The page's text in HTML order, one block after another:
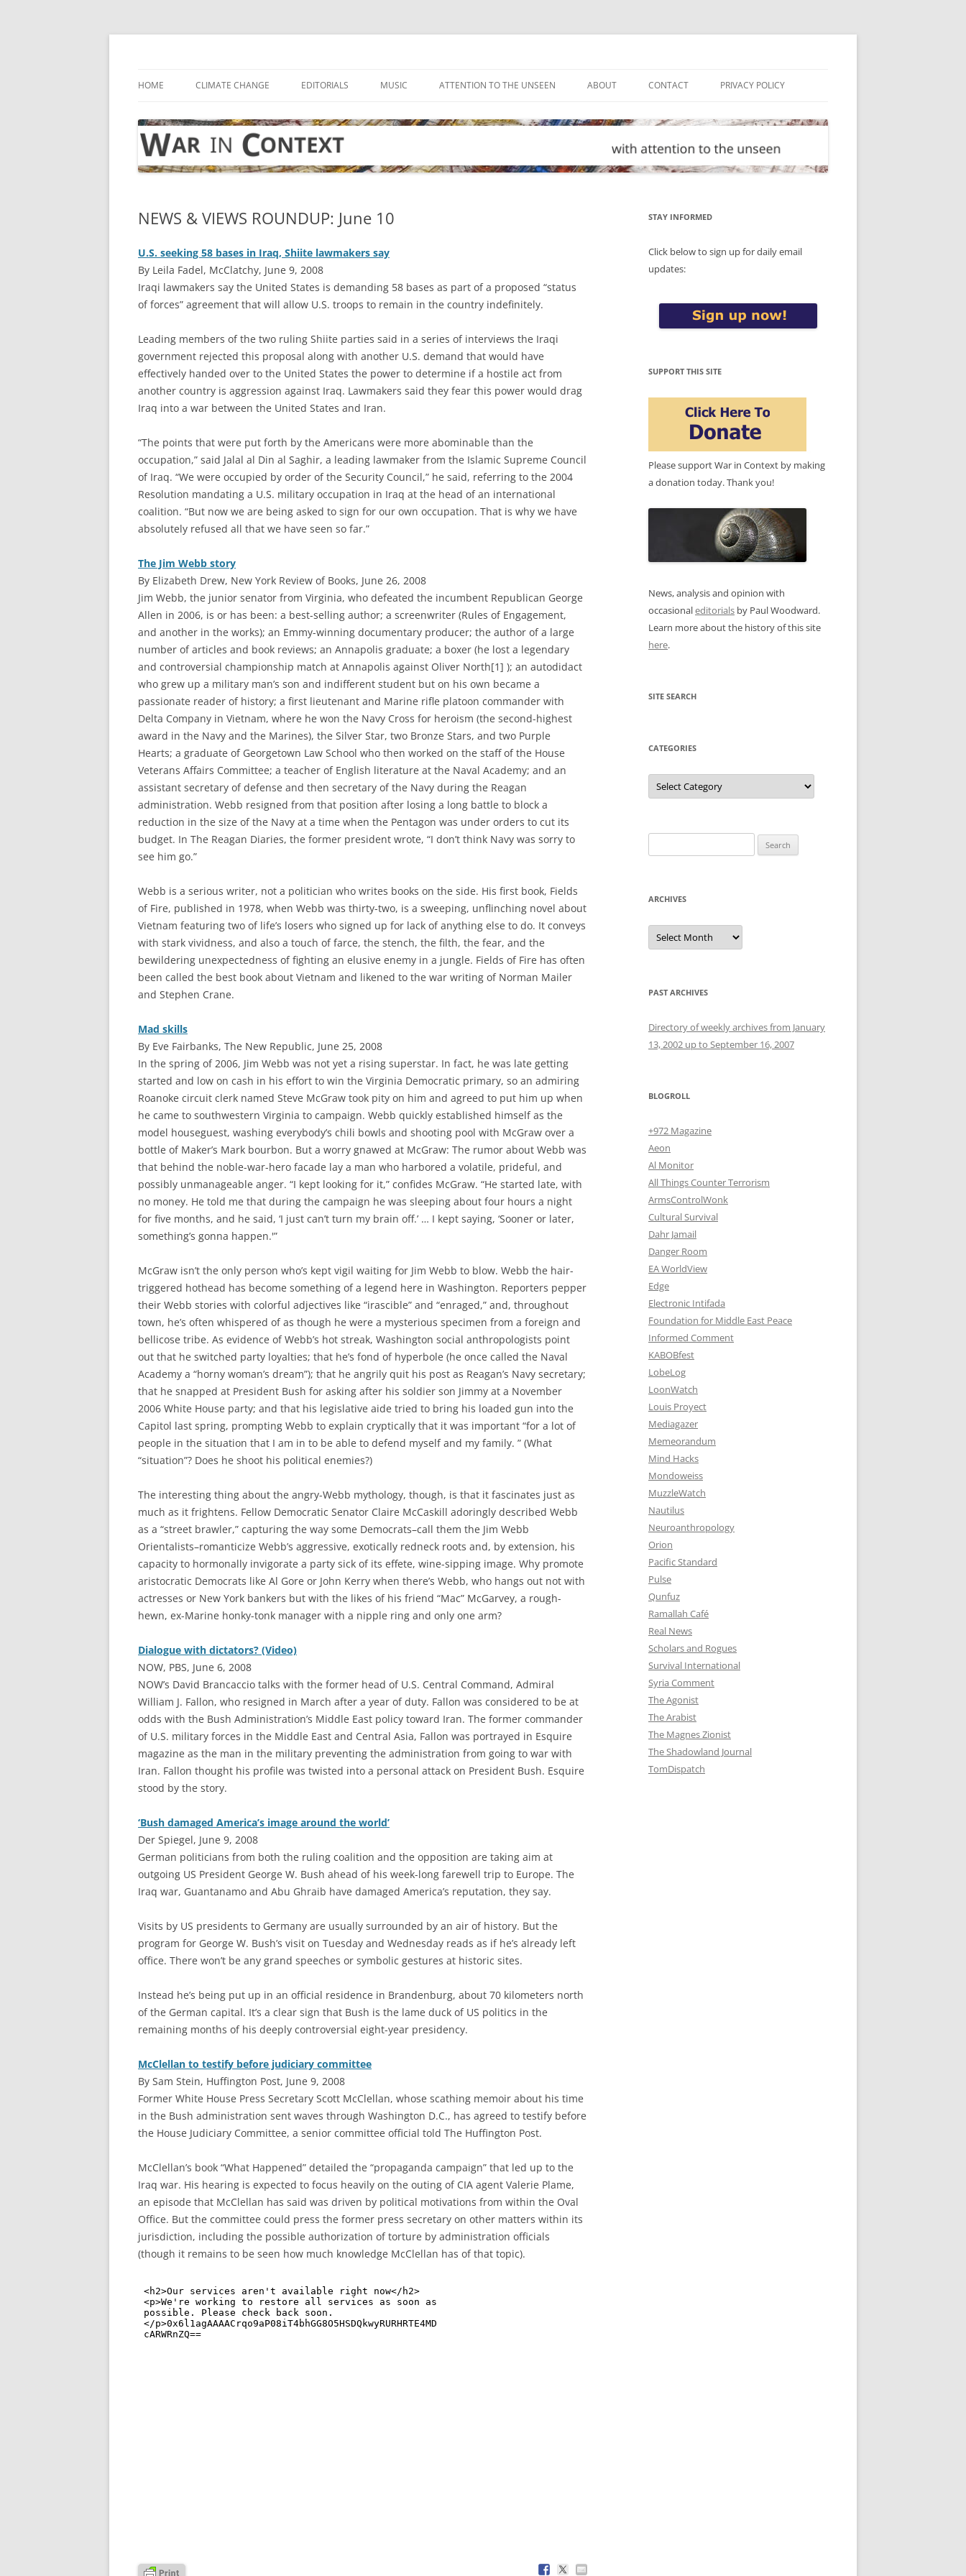
Skip
HOME CLIMATE CHANGE EDITORIALS MUSIC ATTENTION TO THE UNSEEN ABOUT CONTACT PRIVACY POLICY
NEWS & VIEWS ROUNDUP: June 10
U.S. seeking 58 bases in Iraq, Shiite lawmakers say
By Leila Fadel, McClatchy, June 9, 2008
Iraqi lawmakers say the United States is demanding 58 bases as part of a proposed “status
of forces” agreement that will allow U.S. troops to remain in the country indefinitely.
Leading members of the two ruling Shiite parties said in a series of interviews the Iraqi
government rejected this proposal along with another U.S. demand that would have
effectively handed over to the United States the power to determine if a hostile act from
another country is aggression against Iraq. Lawmakers said they fear this power would drag
Iraq into a war between the United States and Iran.
“The points that were put forth by the Americans were more abominable than the
occupation,” said Jalal al Din al Saghir, a leading lawmaker from the Islamic Supreme Council
of Iraq. “We were occupied by order of the Security Council,” he said, referring to the 2004
Resolution mandating a U.S. military occupation in Iraq at the head of an international
coalition. “But now we are being asked to sign for our own occupation. That is why we have
absolutely refused all that we have seen so far.”
The Jim Webb story
By Elizabeth Drew, New York Review of Books, June 26, 2008
Jim Webb, the junior senator from Virginia, who defeated the incumbent Republican George
Allen in 2006, is or has been: a best-selling author; a screenwriter (Rules of Engagement,
and another in the works); an Emmy-winning documentary producer; the author of a large
number of articles and book reviews; an Annapolis graduate; a boxer (he lost a legendary
and controversial championship match at Annapolis against Oliver North[1] ); an autodidact
who grew up a military man’s son and indifferent student but on his own became a
passionate reader of history; a first lieutenant and Marine rifle platoon commander with
Delta Company in Vietnam, where he won the Navy Cross for heroism (the second-highest
award in the Navy and the Marines), the Silver Star, two Bronze Stars, and two Purple
Hearts; a graduate of Georgetown Law School who then worked on the staff of the House
Veterans Affairs Committee; a teacher of English literature at the Naval Academy; and an
assistant secretary of defense and then secretary of the Navy during the Reagan
administration. Webb resigned from that position after losing a long battle to block a
reduction in the size of the Navy at a time when the Pentagon was under orders to cut its
budget. In The Reagan Diaries, the former president wrote, “I don’t think Navy was sorry to
see him go.”
Webb is a serious writer, not a politician who writes books on the side. His first book, Fields
of Fire, published in 1978, when Webb was thirty-two, is a sweeping, unflinching novel about
Vietnam featuring two of life’s losers who signed up for lack of anything else to do. It conveys
with stark vividness, and also a touch of farce, the stench, the filth, the fear, and the
bewildering unexpectedness of fighting an elusive enemy in a jungle. Fields of Fire has often
been called the best book about Vietnam and likened to the war writing of Norman Mailer
and Stephen Crane.
Mad skills
By Eve Fairbanks, The New Republic, June 25, 2008
In the spring of 2006, Jim Webb was not yet a rising superstar. In fact, he was late getting
started and low on cash in his effort to win the Virginia Democratic primary, so an admiring
Roanoke circuit clerk named Steve McGraw took pity on him and agreed to put him up when
he came to southwestern Virginia to campaign. Webb quickly established himself as the
model houseguest, washing everybody’s chili bowls and shooting pool with McGraw over a
bottle of Maker’s Mark bourbon. But a worry gnawed at McGraw: The rumor about Webb was
that behind the noble-war-hero facade lay a man who harbored a volatile, prideful, and
possibly unmanageable anger. “I kept looking for it,” confides McGraw. “He started late, with
no money. He told me that during the campaign he was sleeping about four hours a night
for five months, and he said, ‘I just can’t turn my brain off.’ … I kept saying, ‘Sooner or later,
something’s gonna happen.'”
McGraw isn’t the only person who’s kept vigil waiting for Jim Webb to blow. Webb the hair-
triggered hothead has become something of a legend here in Washington. Reporters pepper
their Webb stories with colorful adjectives like “irascible” and “enraged,” and, throughout
town, he’s often whispered of as though he were a mysterious specimen from a foreign and
bellicose tribe. As evidence of Webb’s hot streak, Washington social anthropologists point
out that he switched party loyalties; that he’s fond of hyperbole (he once called the Naval
Academy a “horny woman’s dream”); that he angrily quit his post as Reagan’s Navy secretary;
that he snapped at President Bush for asking after his soldier son Jimmy at a November
2006 White House party; and that his legislative aide tried to bring his loaded gun into the
Capitol last spring, prompting Webb to explain cryptically that it was important “for a lot of
people in the situation that I am in to be able to defend myself and my family. ” (What
“situation”? Does he shoot his political enemies?)
The interesting thing about the angry-Webb mythology, though, is that it fascinates just as
much as it frightens. Fellow Democratic Senator Claire McCaskill adoringly described Webb
as a “street brawler,” capturing the way some Democrats–call them the Jim Webb
Orientalists–romanticize Webb’s aggressive, exotically redneck roots and, by extension, his
capacity to hormonally invigorate a party sick of its effete, wine-sipping image. Why promote
aristocratic Democrats like Al Gore or John Kerry when there’s Webb, who hangs out not with
actresses or New York bankers but with the likes of his friend “Mac” McGarvey, a rough-
hewn, ex-Marine honky-tonk manager with a nipple ring and only one arm?
Dialogue with dictators? (Video)
NOW, PBS, June 6, 2008
NOW’s David Brancaccio talks with the former head of U.S. Central Command, Admiral
William J. Fallon, who resigned in March after a year of duty. Fallon was considered to be at
odds with the Bush Administration’s Middle East policy toward Iran. The former commander
of U.S. military forces in the Middle East and Central Asia, Fallon was portrayed in Esquire
magazine as the man in the military preventing the administration from going to war with
Iran. Fallon thought his profile was twisted into a personal attack on President Bush. Esquire
stood by the story.
‘Bush damaged America’s image around the world’
Der Spiegel, June 9, 2008
German politicians from both the ruling coalition and the opposition are taking aim at
outgoing US President George W. Bush ahead of his week-long farewell trip to Europe. The
Iraq war, Guantanamo and Abu Ghraib have damaged America’s reputation, they say.
Visits by US presidents to Germany are usually surrounded by an air of history. But the
program for George W. Bush’s visit on Tuesday and Wednesday reads as if he’s already left
office. There won’t be any grand speeches or symbolic gestures at historic sites.
Instead he’s being put up in an official residence in Brandenburg, about 70 kilometers north
of the German capital. It’s a clear sign that Bush is the lame duck of US politics in the
remaining months of his deeply controversial eight-year presidency.
McClellan to testify before judiciary committee
By Sam Stein, Huffington Post, June 9, 2008
Former White House Press Secretary Scott McClellan, whose scathing memoir about his time
in the Bush administration sent waves through Washington D.C., has agreed to testify before
the House Judiciary Committee, a senior committee official told The Huffington Post.
McClellan’s book “What Happened” detailed the “propaganda campaign” that led up to the
Iraq war. His hearing is expected to focus heavily on the outing of CIA agent Valerie Plame,
an episode that McClellan has said was driven by political motivations from within the Oval
Office. But the committee could press the former press secretary on other matters within its
jurisdiction, including the possible authorization of torture by administration officials
(though it remains to be seen how much knowledge McClellan has of that topic).
STAY INFORMED
Click below to sign up for daily email
updates:
SUPPORT THIS SITE
Please support War in Context by making
a donation today. Thank you!
News, analysis and opinion with
occasionaleditorials by Paul Woodward.
Learn more about the history of this site
here.
SITE SEARCH
CATEGORIES
Categories
for:
ARCHIVES
Archives
PAST ARCHIVES
Directory of weekly archives from January
13, 2002 up to September 16, 2007
BLOGROLL
+972 Magazine
Aeon
Al Monitor
All Things Counter Terrorism
ArmsControlWonk
Cultural Survival
Dahr Jamail
Danger Room
EA WorldView
Edge
Electronic Intifada
Foundation for Middle East Peace
Informed Comment
KABOBfest
LobeLog
LoonWatch
Louis Proyect
Mediagazer
Memeorandum
Mind Hacks
Mondoweiss
MuzzleWatch
Nautilus
Neuroanthropology
Orion
Pacific Standard
Pulse
Qunfuz
Ramallah Café
Real News
Scholars and Rogues
Survival International
Syria Comment
The Agonist
The Arabist
The Magnes Zionist
The Shadowland Journal
TomDispatch